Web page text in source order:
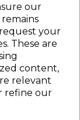
our
your
These are
content,
relevant
refine our